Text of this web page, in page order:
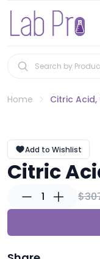
Home Citric Acid,
Add to Wishlist
Citric
1